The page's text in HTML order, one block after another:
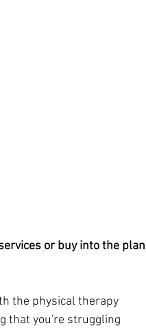
or buy into the plan
the physical therapy
that you're struggling